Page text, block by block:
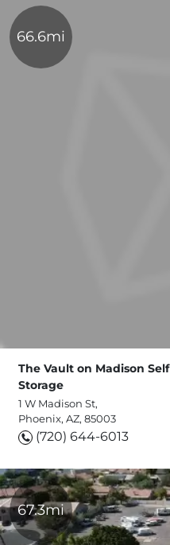
66.6mi
The Vault on Madison Self
Storage
1 W Madison St,
Phoenix, AZ, 85003
(720) 644-6013
67.3mi